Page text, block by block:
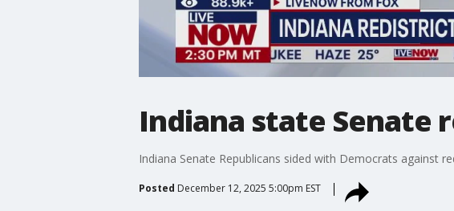
Indiana state Senate
Indiana Senate Republicans sided with Democrats against
Posted December 12, 2025 5:00pm EST